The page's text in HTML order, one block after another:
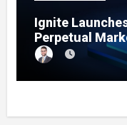
Ignite
Perpetual
Ecosystem